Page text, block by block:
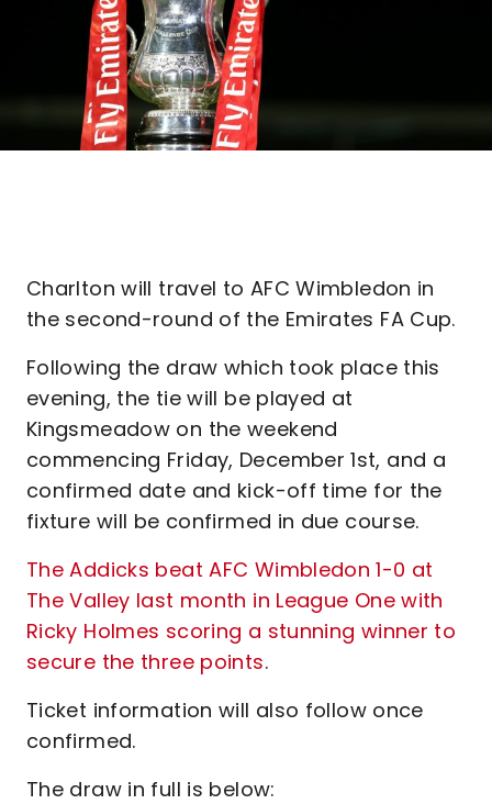
Charlton will travel to AFC Wimbledon in
the second-round of the Emirates FA Cup.
Following the draw which took place this
evening, the tie will be played at
Kingsmeadow on the weekend
commencing Friday, December 1st, and a
confirmed date and kick-off time for the
fixture will be confirmed in due course.
The Addicks beat AFC Wimbledon 1-0 at
The Valley last month in League One with
Ricky Holmes scoring a stunning winner to
secure the three points.
Ticket information will also follow once
confirmed.
The draw in full is below: